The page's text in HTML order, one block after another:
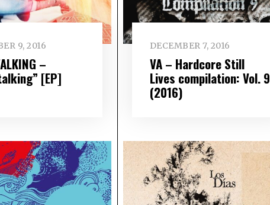
9, 2016
–
[EP]
DECEMBER 7, 2016
VA – Hardcore Still
Lives compilation: Vol. 9
(2016)